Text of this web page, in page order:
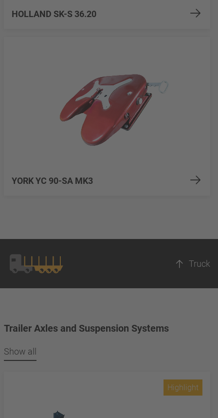
HOLLAND SK-S 36.20
YORK YC 90-SA MK3
Truck
Trailer Axles and Suspension Systems
Show all
Highlight